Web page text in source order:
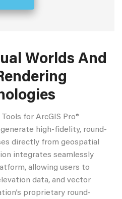
Worlds And
for ArcGIS Pro®
high-fidelity, round-
directly from geospatial
integrates seamlessly
allowing users to
data, and vector
proprietary round-